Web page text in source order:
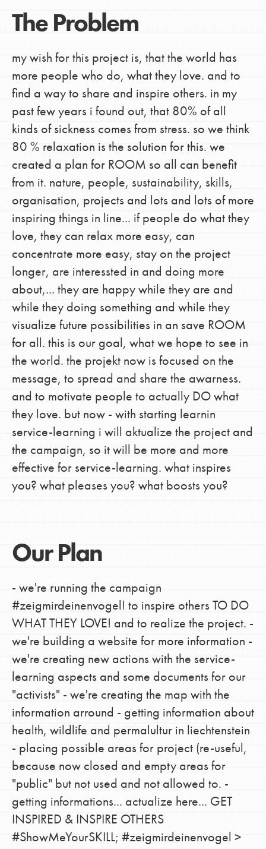
The Problem
my wish for this project is, that the world has
more people who do, what they love. and to
find a way to share and inspire others. in my
past few years i found out, that 80% of all
kinds of sickness comes from stress. so we think
80 % relaxation is the solution for this. we
created a plan for ROOM so all can benefit
from it. nature, people, sustainability, skills,
organisation, projects and lots and lots of more
inspiring things in line... if people do what they
love, they can relax more easy, can
concentrate more easy, stay on the project
longer, are interessted in and doing more
about,... they are happy while they are and
while they doing something and while they
visualize future possibilities in an save ROOM
for all. this is our goal, what we hope to see in
the world. the projekt now is focused on the
message, to spread and share the awarness.
and to motivate people to actually DO what
they love. but now - with starting learnin
service-learning i will aktualize the project and
the campaign, so it will be more and more
effective for service-learning. what inspires
you? what pleases you? what boosts you?
Our Plan
- we're running the campaign
#zeigmirdeinenvogel! to inspire others TO DO
WHAT THEY LOVE! and to realize the project. -
we're building a website for more information -
we're creating new actions with the service-
learning aspects and some documents for our
"activists" - we're creating the map with the
information arround - getting information about
health, wildlife and permalultur in liechtenstein
- placing possible areas for project (re-useful,
because now closed and empty areas for
"public" but not used and not allowed to. -
getting informations... actualize here... GET
INSPIRED & INSPIRE OTHERS
#ShowMeYourSKILL; #zeigmirdeinenvogel >